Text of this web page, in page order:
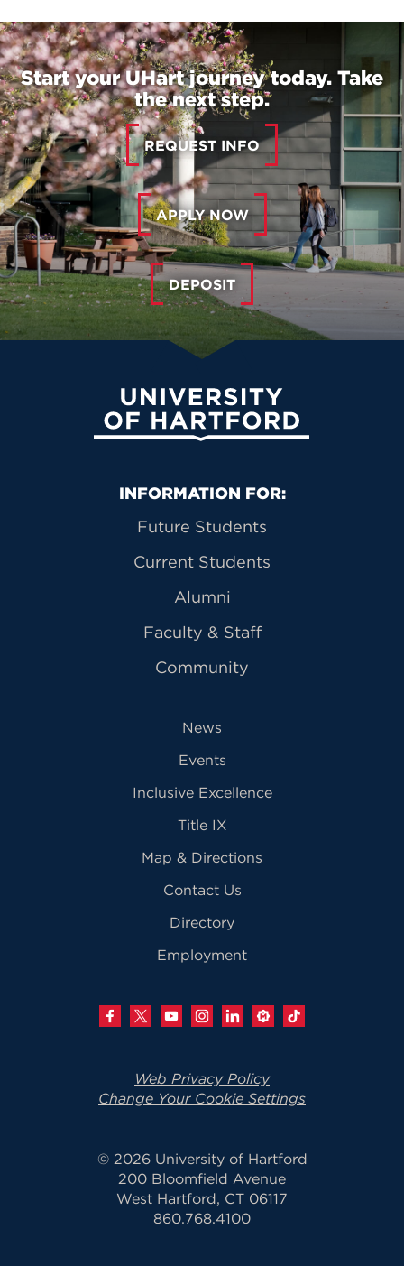
Start your UHart journey today. Take
the next step.
REQUEST INFO
APPLY NOW
DEPOSIT
University of Hartford
Primary Footer Navigation
INFORMATION FOR:
Future Students
Current Students
Alumni
Faculty & Staff
Community
News
Events
Inclusive Excellence
Title IX
Map & Directions
Contact Us
Directory
Employment
Web Privacy Policy
Change Your Cookie Settings
© 2026 University of Hartford
200 Bloomfield Avenue
West Hartford, CT 06117
860.768.4100